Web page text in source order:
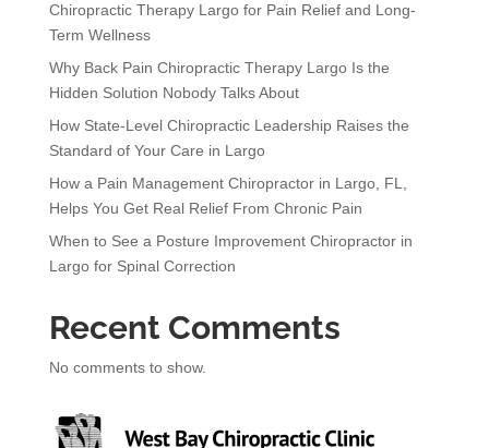
e
:
Chiropractic Therapy Largo for Pain Relief and Long-
Term Wellness
Why Back Pain Chiropractic Therapy Largo Is the
Hidden Solution Nobody Talks About
How State-Level Chiropractic Leadership Raises the
Standard of Your Care in Largo
How a Pain Management Chiropractor in Largo, FL,
Helps You Get Real Relief From Chronic Pain
When to See a Posture Improvement Chiropractor in
Largo for Spinal Correction
Recent Comments
No comments to show.